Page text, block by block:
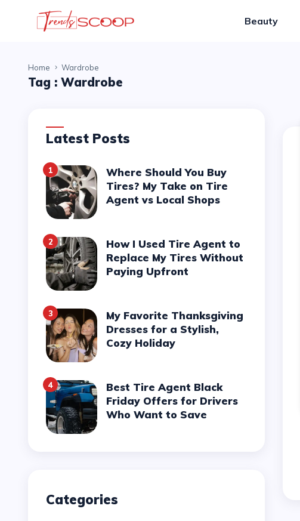
Beauty
Home Wardrobe
Tag : Wardrobe
Latest Posts
1
Where Should You Buy
Tires? My Take on Tire
Agent vs Local Shops
2
How I Used Tire Agent to
Replace My Tires Without
Paying Upfront
3
My Favorite Thanksgiving
Dresses for a Stylish,
Cozy Holiday
4
Best Tire Agent Black
Friday Offers for Drivers
Who Want to Save
Categories